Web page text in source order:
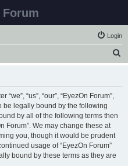
Forum
Login
“us”, “our”, “EyezOn Forum”,
be legally bound by the following
by all of the following terms then
Forum”. We may change these at
you, though it would be prudent
usage of “EyezOn Forum”
bound by these terms as they are